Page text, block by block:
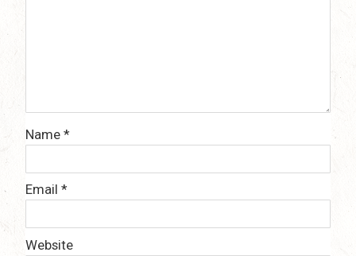
Name *
Email *
Website